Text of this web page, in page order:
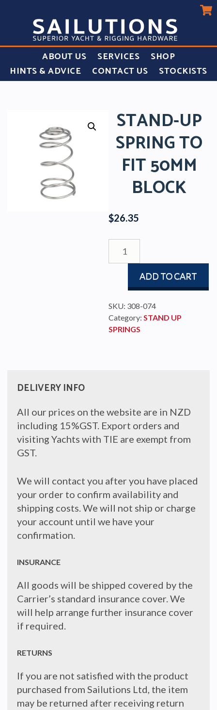
ABOUT US SERVICES
SHOP
HINTS & ADVICE
CONTACT US STOCKISTS
STAND-UP
SPRING TO
FIT 50MM
BLOCK
$26.35
50MM
BLOCK
quantity
ADD TO CART
SKU: 308-074
Category: STAND UP
SPRINGS
DELIVERY INFO
All our prices on the website are in NZD
including 15%GST. Export orders and
visiting Yachts with TIE are exempt from
GST.
We will contact you after you have placed
your order to confirm availability and
shipping costs. We will not ship or charge
your account until we have your
confirmation.
INSURANCE
All goods will be shipped covered by the
Carrier’s standard insurance cover. We
will help arrange further insurance cover
if required.
RETURNS
If you are not satisfied with the product
purchased from Sailutions Ltd, the item
may be returned after receiving return